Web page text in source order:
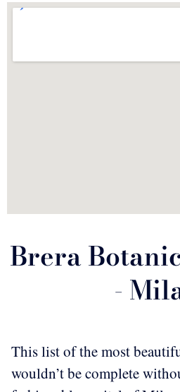
Brera
-
This list of the most
wouldn’t be complete